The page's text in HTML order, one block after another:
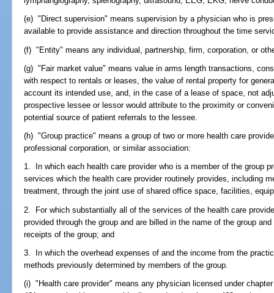
(e) "Direct supervision" means supervision by a physician who is
available to provide assistance and direction throughout the time
(f) "Entity" means any individual, partnership, firm, corporation, or
(g) "Fair market value" means value in arms length transactions,
with respect to rentals or leases, the value of rental property for
account its intended use, and, in the case of a lease of space, not
prospective lessee or lessor would attribute to the proximity or
potential source of patient referrals to the lessee.
(h) "Group practice" means a group of two or more health care
professional corporation, or similar association:
1. In which each health care provider who is a member of the group
services which the health care provider routinely provides, including
treatment, through the joint use of shared office space, facilities,
2. For which substantially all of the services of the health care
provided through the group and are billed in the name of the group
receipts of the group; and
3. In which the overhead expenses of and the income from the
methods previously determined by members of the group.
(i) "Health care provider" means any physician licensed under